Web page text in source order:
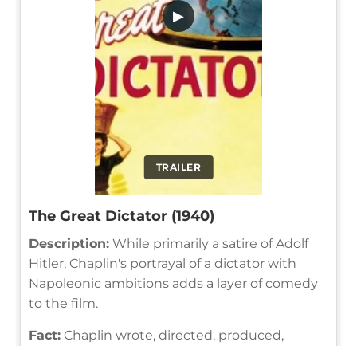
TRAILER
▶
The Great Dictator (1940)
Description: While primarily a satire of Adolf
Hitler, Chaplin's portrayal of a dictator with
Napoleonic ambitions adds a layer of comedy
to the film.
Fact: Chaplin wrote, directed, produced,